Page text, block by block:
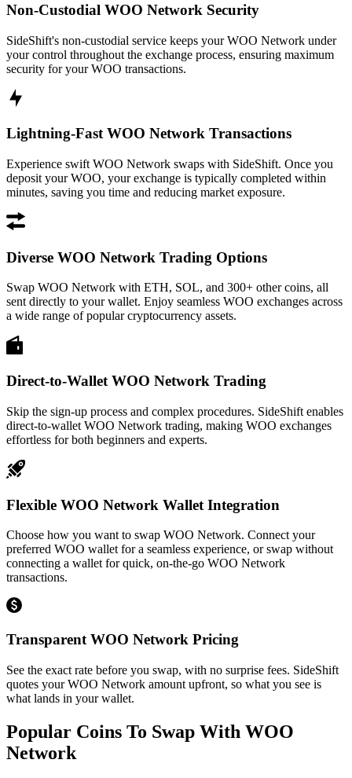
Non-Custodial WOO Network Security
SideShift's non-custodial service keeps your WOO Network under
your control throughout the exchange process, ensuring maximum
security for your WOO transactions.
Lightning-Fast WOO Network Transactions
Experience swift WOO Network swaps with SideShift. Once you
deposit your WOO, your exchange is typically completed within
minutes, saving you time and reducing market exposure.
Diverse WOO Network Trading Options
Swap WOO Network with ETH, SOL, and 300+ other coins, all
sent directly to your wallet. Enjoy seamless WOO exchanges across
a wide range of popular cryptocurrency assets.
Direct-to-Wallet WOO Network Trading
Skip the sign-up process and complex procedures. SideShift enables
direct-to-wallet WOO Network trading, making WOO exchanges
effortless for both beginners and experts.
Flexible WOO Network Wallet Integration
Choose how you want to swap WOO Network. Connect your
preferred WOO wallet for a seamless experience, or swap without
connecting a wallet for quick, on-the-go WOO Network
transactions.
Transparent WOO Network Pricing
See the exact rate before you swap, with no surprise fees. SideShift
quotes your WOO Network amount upfront, so what you see is
what lands in your wallet.
Popular Coins To Swap With WOO
Network